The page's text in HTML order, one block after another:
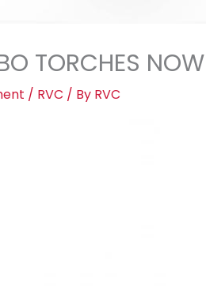
TORCHES
/ RVC / By RVC